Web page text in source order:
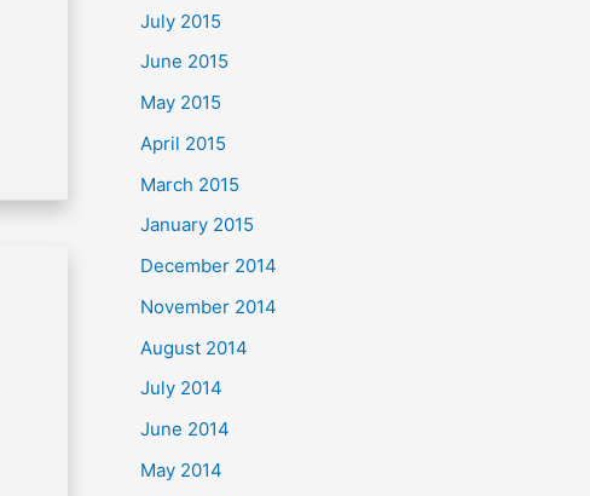
July 2015
June 2015
May 2015
April 2015
March 2015
January 2015
December 2014
November 2014
August 2014
July 2014
June 2014
May 2014